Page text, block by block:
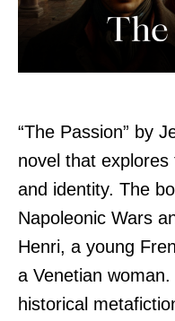
“The Passion” by
novel that
and identity. The
Napoleonic Wars
Henri, a young
a Venetian
historical